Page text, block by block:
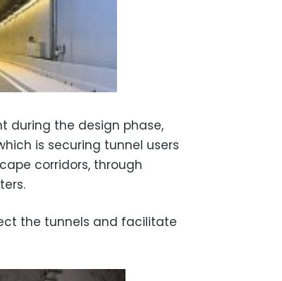
during the design phase,
is securing tunnel users
corridors, through
the tunnels and facilitate